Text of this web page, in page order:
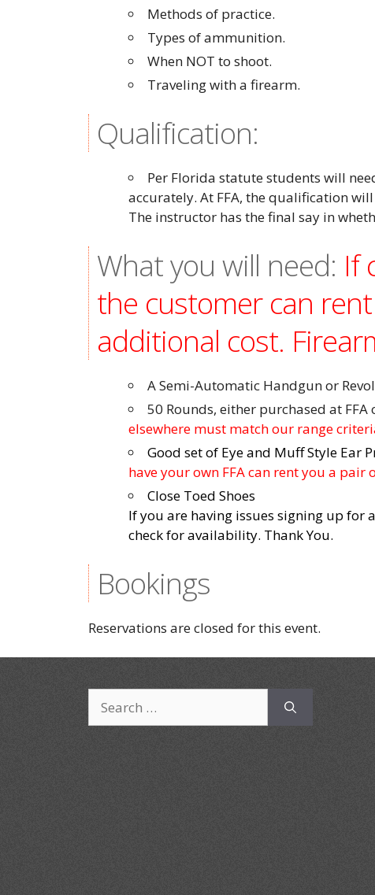
Methods of practice.
Types of ammunition.
When NOT to shoot.
Traveling with a firearm.
Qualification:
Per Florida statute students will
accurately. At FFA, the qualification
The instructor has the final say in
What you will need: If
the customer can
additional cost.
A Semi-Automatic Handgun or
50 Rounds, either purchased at
elsewhere must match our range
Good set of Eye and Muff Style Ear
have your own FFA can rent you a pair
Close Toed Shoes
If you are having issues signing up for
check for availability. Thank You.
Bookings
Reservations are closed for this event.
for: